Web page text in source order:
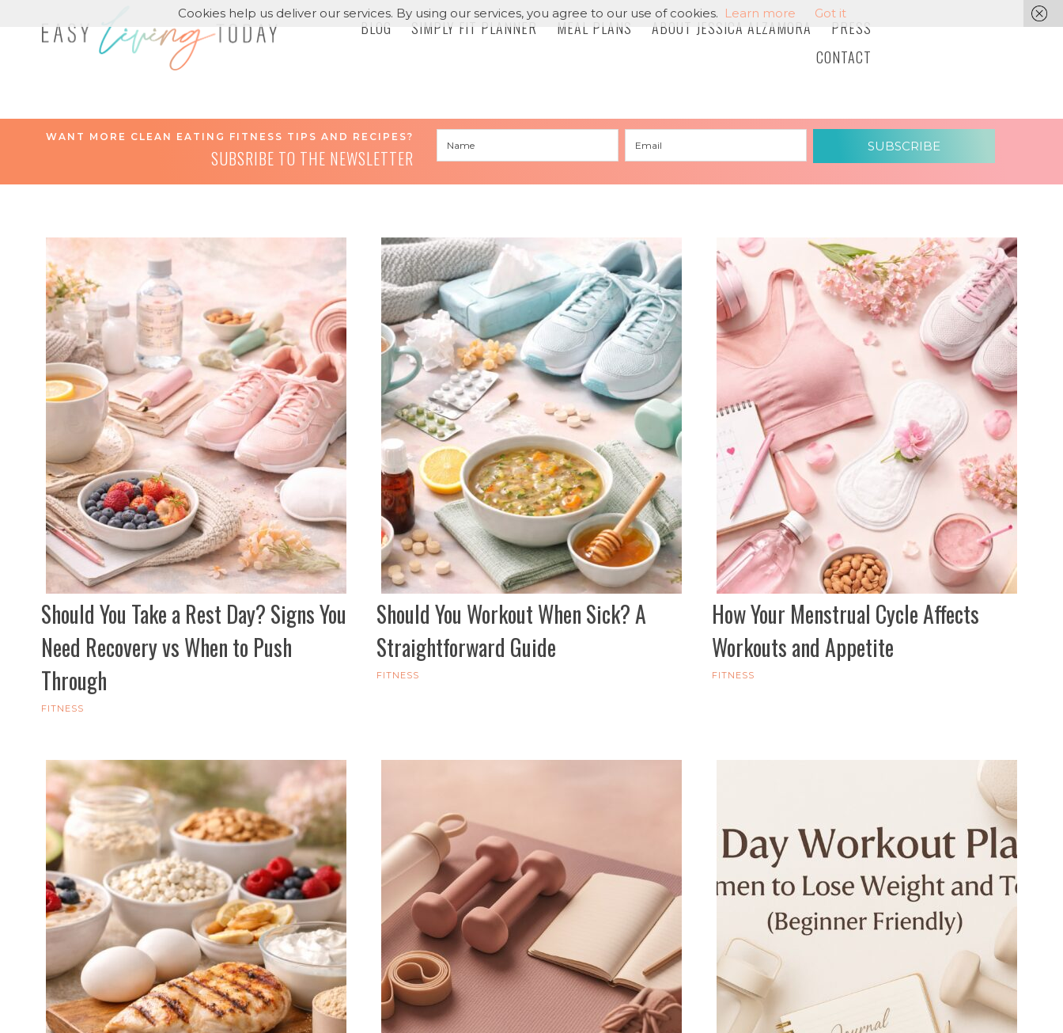
BLOG SIMPLY FIT PLANNER MEAL PLANS ABOUT JESSICA ALZAMORA
PRESS
CONTACT
WANT MORE CLEAN EATING FITNESS TIPS AND RECIPES?
SUBSRIBE TO THE NEWSLETTER SUBSCRIBE
Should You Take a Rest Day? Signs You
Need Recovery vs When to Push
Through
FITNESS
Should You Workout When Sick? A
Straightforward Guide
FITNESS
How Your Menstrual Cycle Affects
Workouts and Appetite
FITNESS
Cookies help us deliver our services. By using our services, you agree to our use of cookies. Learn more Got it